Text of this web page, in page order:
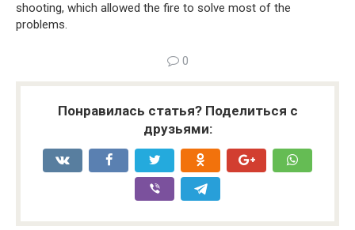
shooting, which allowed the fire to solve most of the
problems.
0
Понравилась статья? Поделиться с
друзьями: